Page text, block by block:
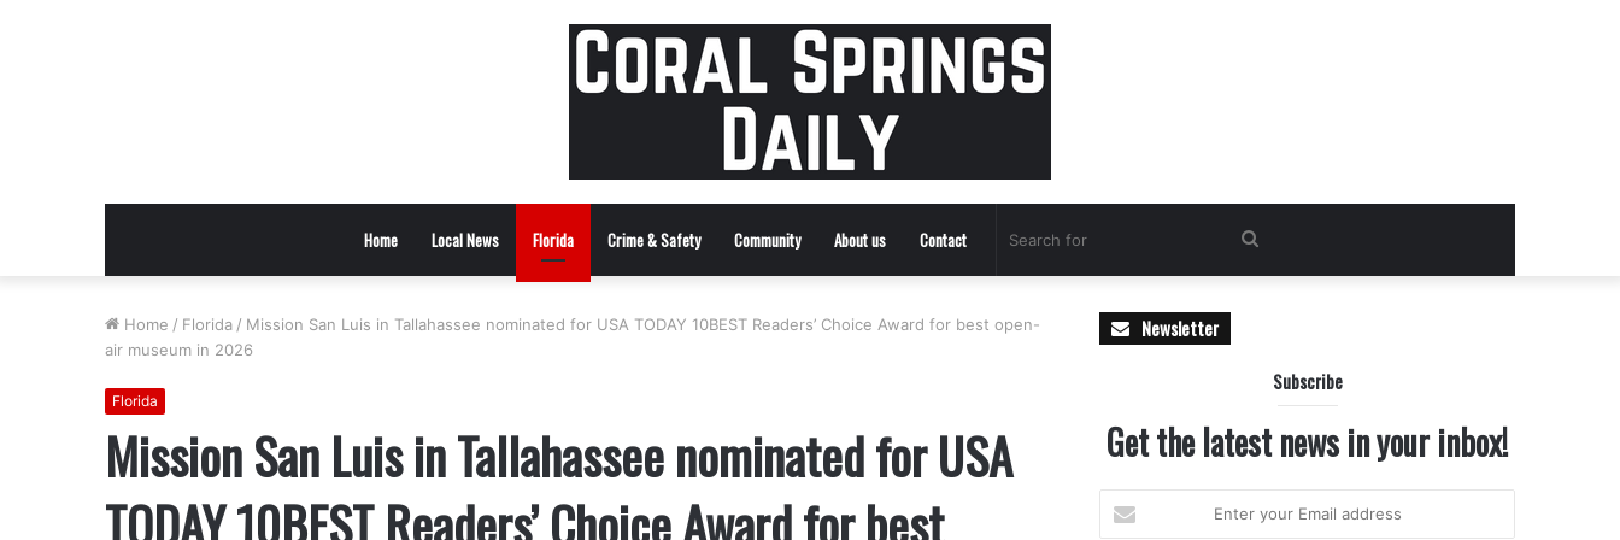
Home Local News Florida Crime & Safety Community About us Contact Search
Home / Florida / Mission San Luis in Tallahassee nominated for USA TODAY 10BEST Readers’ Choice Award for best open-
air museum in 2026
Florida
Mission San Luis in Tallahassee nominated for USA
TODAY 10BEST Readers’ Choice Award for best
Newsletter
Subscribe
Get the latest news in your inbox!
your